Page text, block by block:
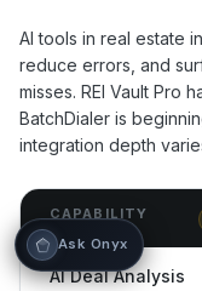
AI tools in real estate
reduce errors, and
misses. REI Vault Pro
BatchDialer is
integration depth
CAPABILITY
AI Deal Analysis
Ask Onyx